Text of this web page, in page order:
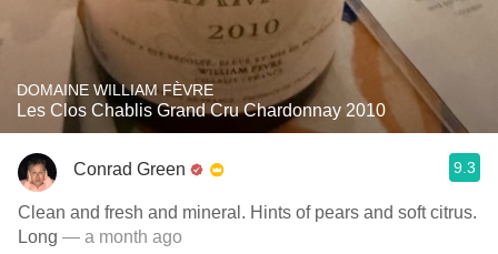
DOMAINE WILLIAM FÈVRE
Les Clos Chablis Grand Cru Chardonnay 2010
Conrad Green 9.3
Clean and fresh and mineral. Hints of pears and soft citrus.
Long — a month ago